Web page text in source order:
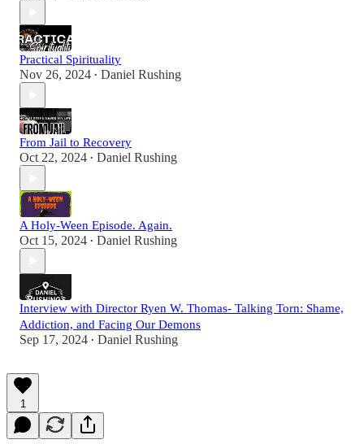
Practical Spirituality
Nov 26, 2024 • Daniel Rushing
From Jail to Recovery
Oct 22, 2024 • Daniel Rushing
A Holy-Ween Episode. Again.
Oct 15, 2024 • Daniel Rushing
Interview with Director Ryen W. Thomas- Talking Torn: Shame,
Addiction, and Facing Our Demons
Sep 17, 2024 • Daniel Rushing
1